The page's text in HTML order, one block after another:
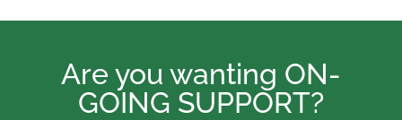
Are you wanting ON-
GOING SUPPORT?